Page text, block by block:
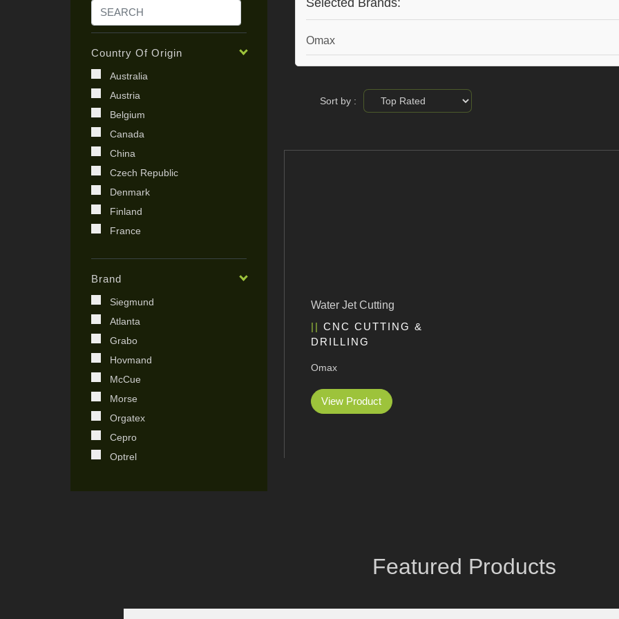
Country Of Origin
Australia
Austria
Belgium
Canada
China
Czech Republic
Denmark
Finland
France
Italy
Japan
Kenya
Kingdom of Saudi Arabia
Korea
Netherland
Poland
Portugal
South Africa
Brand
Siegmund
Atlanta
Grabo
Hovmand
McCue
Morse
Orgatex
Cepro
Optrel
Technomark
Selected Brands:
Omax
Sort by :
Water Jet Cutting
CNC CUTTING &
DRILLING
Omax
View Product
Featured Products